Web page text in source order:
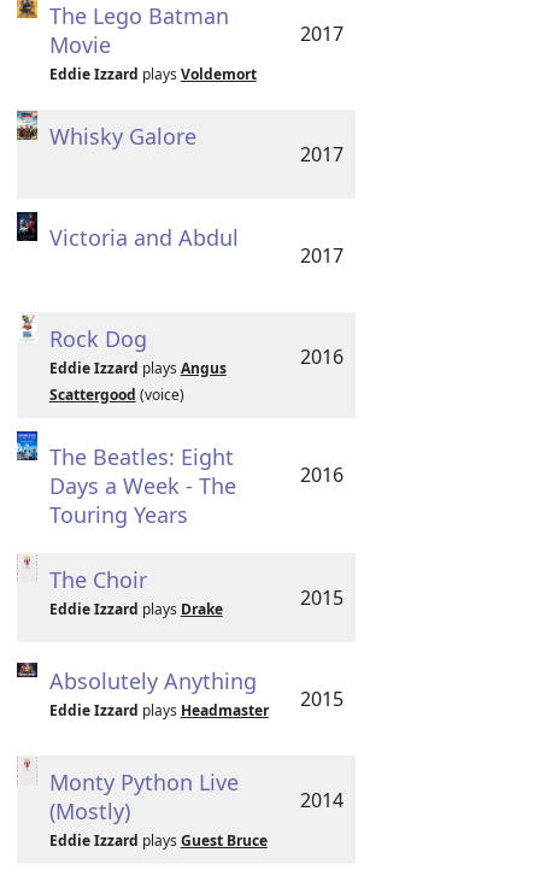
The Lego Batman
Movie
Eddie Izzard plays Voldemort
2017
Whisky Galore
2017
Victoria and Abdul
2017
Rock Dog
Eddie Izzard plays Angus
Scattergood (voice)
2016
The Beatles: Eight
Days a Week - The
Touring Years
2016
The Choir
Eddie Izzard plays Drake 2015
Absolutely Anything
Eddie Izzard plays Headmaster 2015
Monty Python Live
(Mostly)
Eddie Izzard plays Guest Bruce
2014